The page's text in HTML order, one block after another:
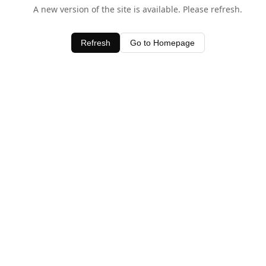
A new version of the site is available. Please refresh.
Refresh Go to Homepage